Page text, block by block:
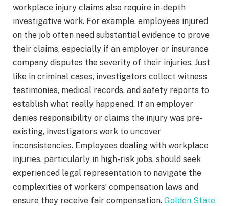
workplace injury claims also require in-depth
investigative work. For example, employees injured
on the job often need substantial evidence to prove
their claims, especially if an employer or insurance
company disputes the severity of their injuries. Just
like in criminal cases, investigators collect witness
testimonies, medical records, and safety reports to
establish what really happened. If an employer
denies responsibility or claims the injury was pre-
existing, investigators work to uncover
inconsistencies. Employees dealing with workplace
injuries, particularly in high-risk jobs, should seek
experienced legal representation to navigate the
complexities of workers’ compensation laws and
ensure they receive fair compensation. Golden State